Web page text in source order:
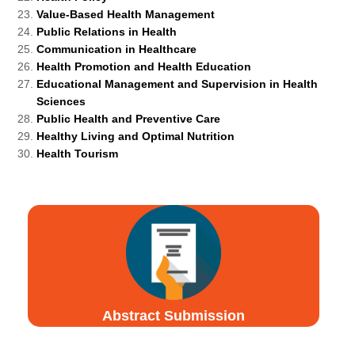
Value-Based Health Management
Public Relations in Health
Communication in Healthcare
Health Promotion and Health Education
Educational Management and Supervision in Health
Sciences
Public Health and Preventive Care
Healthy Living and Optimal Nutrition
Health Tourism
Abstract Submission